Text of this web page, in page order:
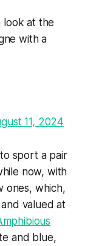
look at the
with a
11, 2024
sport a pair
now, with
ones, which,
valued at
and blue,